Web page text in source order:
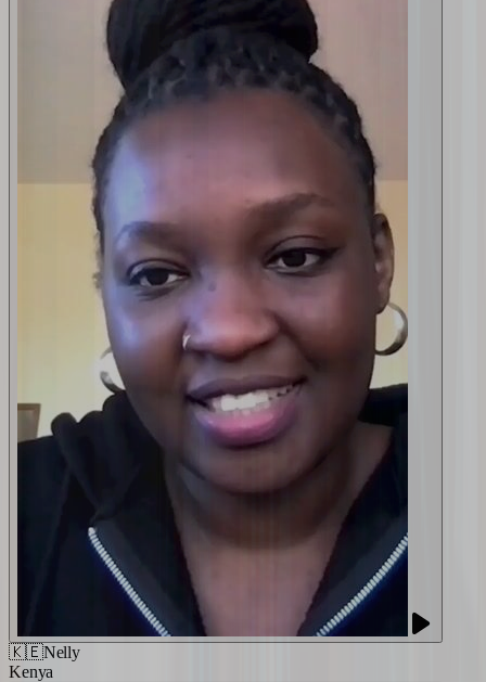
🇰🇪Nelly
Kenya